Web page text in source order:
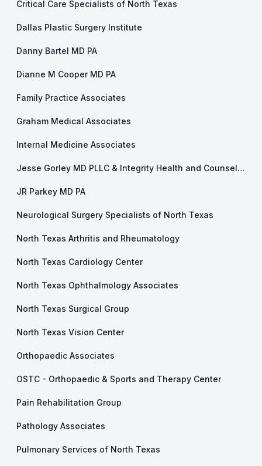
Critical Care Specialists of North Texas
Dallas Plastic Surgery Institute
Danny Bartel MD PA
Dianne M Cooper MD PA
Family Practice Associates
Graham Medical Associates
Internal Medicine Associates
Jesse Gorley MD PLLC & Integrity Health and Counseling
JR Parkey MD PA
Neurological Surgery Specialists of North Texas
North Texas Arthritis and Rheumatology
North Texas Cardiology Center
North Texas Ophthalmology Associates
North Texas Surgical Group
North Texas Vision Center
Orthopaedic Associates
OSTC - Orthopaedic & Sports and Therapy Center
Pain Rehabilitation Group
Pathology Associates
Pulmonary Services of North Texas